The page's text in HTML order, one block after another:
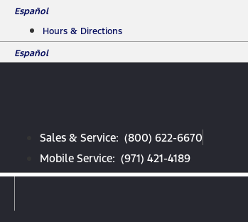
Skip
content
Español
Hours & Directions
Español
Sales & Service: (800) 622-6670
Mobile Service: (971) 421-4189